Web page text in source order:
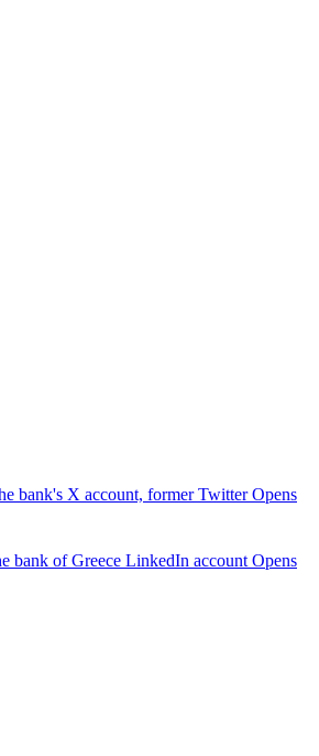
bank's X account, former TwitterOpens
bank of Greece LinkedIn account Opens